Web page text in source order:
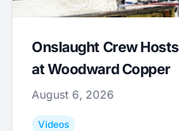
Onslaught Crew
at Woodward Copper
August 6, 2026
Videos